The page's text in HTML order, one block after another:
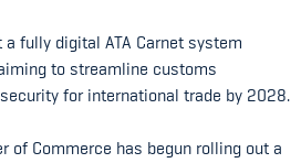
a fully digital ATA Carnet system
to streamline customs
for international trade by 2028.
of Commerce has begun rolling out a